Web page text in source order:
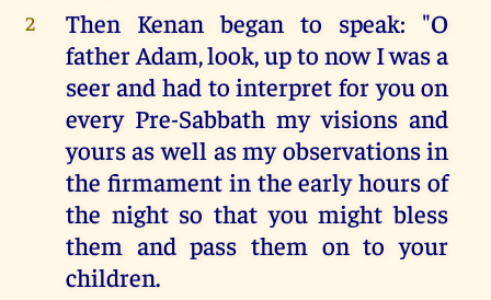
2
Then Kenan began to speak: "O
father Adam, look, up to now I was a
seer and had to interpret for you on
every Pre-Sabbath my visions and
yours as well as my observations in
the firmament in the early hours of
the night so that you might bless
them and pass them on to your
children.